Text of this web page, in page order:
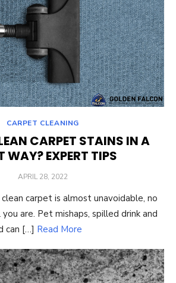
CARPET CLEANING
CARPET STAINS IN A
WAY? EXPERT TIPS
POSTED
APRIL 28, 2022
carpet is almost unavoidable, no
are. Pet mishaps, spilled drink and
can […] Read More